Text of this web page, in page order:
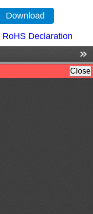
Download
RoHS Declaration